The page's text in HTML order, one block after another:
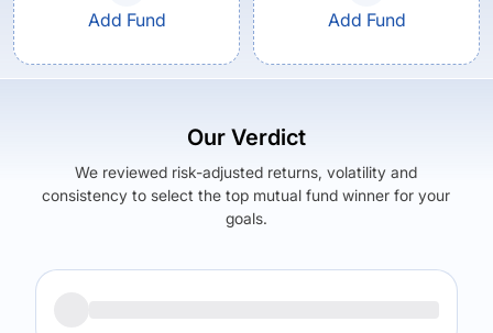
Add Fund Add Fund
Our Verdict
We reviewed risk-adjusted returns, volatility and
consistency to select the top mutual fund winner for your
goals.